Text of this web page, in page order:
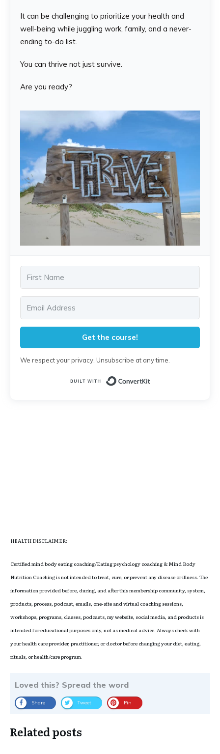
It can be challenging to prioritize your health and
well-being while juggling work, family, and a never-
ending to-do list.
You can thrive not just survive.
Are you ready?
Get the course!
We respect your privacy. Unsubscribe at any time.
HEALTH DISCLAIMER:
Certified mind body eating coaching/Eating psychology coaching & Mind Body
Nutrition Coaching is not intended to treat, cure, or prevent any disease or illness. The
information provided before, during, and after this membership community, system,
products, process, podcast, emails, one-site and virtual coaching sessions,
workshops, programs, classes, podcasts, my website, social media, and products is
intended for educational purposes only, not as medical advice. Always check with
your health care provider, practitioner, or doctor before changing your diet, eating,
rituals, or health/care program.
Loved this? Spread the word
Share Tweet Pin
Related posts